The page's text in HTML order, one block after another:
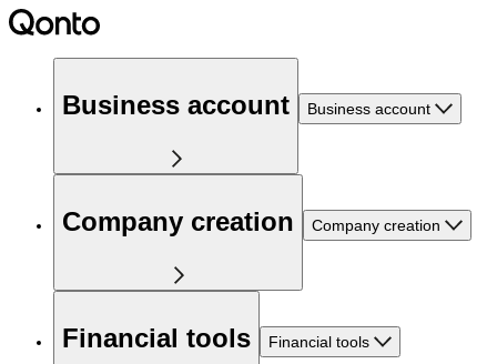
Business account Business account
Company creation Company creation
Financial tools Financial tools